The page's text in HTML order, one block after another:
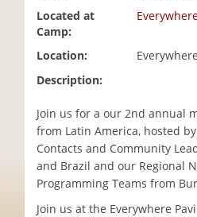
Located at
Camp:
Location:
Description:
Join us for a our 2nd annual
from Latin America, hosted
Contacts and Community
and Brazil and our Regional
Programming Teams from
Join us at the Everywhere